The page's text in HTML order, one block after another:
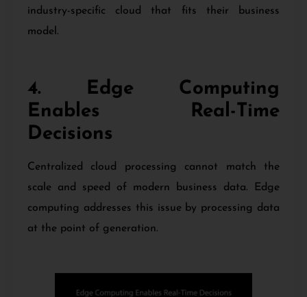
industry-specific cloud that fits their business
model.
4. Edge Computing
Enables Real-Time
Decisions
Centralized cloud processing cannot match the
scale and speed of modern business data. Edge
computing addresses this issue by processing data
at the point of generation.